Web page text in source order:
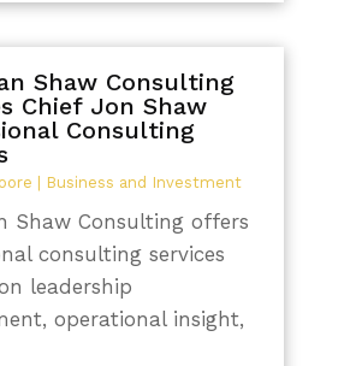
Shaw Consulting
Chief Jon Shaw
Consulting
Business and Investment
Shaw Consulting offers
consulting services
leadership
operational insight,